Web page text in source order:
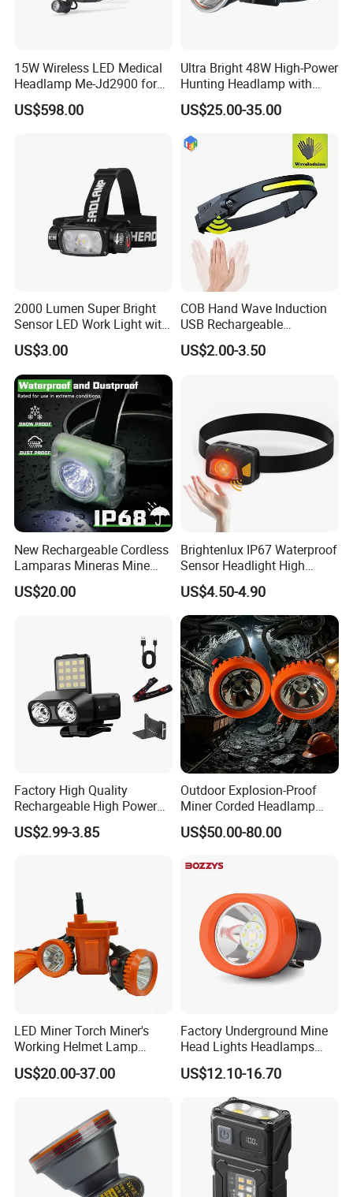
15W Wireless LED Medical
Headlamp Me-Jd2900 for
Neurosurgery and
Laparoscopy
US$598.00
Ultra Bright 48W High-Power
Hunting Headlamp with
16000mAh Battery (AG122)
US$25.00-35.00
2000 Lumen Super Bright
Sensor LED Work Light with
Adjustable Head Band
US$3.00
COB Hand Wave Induction
USB Rechargeable
Multifunction LED
Headlamp Torch
US$2.00-3.50
New Rechargeable Cordless
Lamparas Mineras Mine
LED Cap Lamp Miner Lamp
US$20.00
Brightenlux IP67 Waterproof
Sensor Headlight High
Power Rechargeable Head
Lamp Torch Red Light COB
LED Headlamp for Camping
US$4.50-4.90
Factory High Quality
Rechargeable High Power
1500mAh Waterproof LED
Headlight Outdoor Sensor
US$2.99-3.85
Outdoor Explosion-Proof
Miner Corded Headlamp
Light Rechargeable LED
Mining Head Safety Helmet
Underground Coal Mine
US$50.00-80.00
LED Miner Torch Miner's
Working Helmet Lamp
Mining Work Headlight
Explosion Proof Safety
Miner Cap Lamp
US$20.00-37.00
Factory Underground Mine
Head Lights Headlamps
LED Safety Miner Head
Light Miners Work Lighting
Mining Lamp
US$12.10-16.70